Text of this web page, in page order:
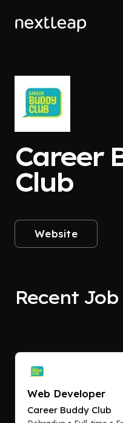
Career
Club
Website
Recent
Web Developer
Career Buddy Club